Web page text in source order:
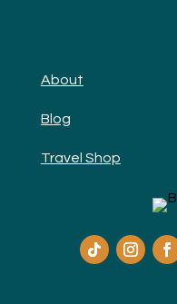
About
Blog
Travel Shop